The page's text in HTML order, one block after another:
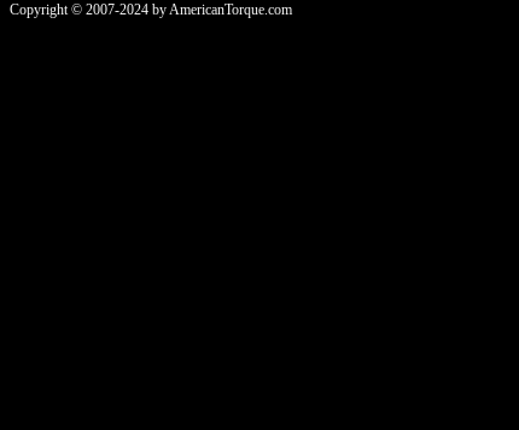
Copyright © 2007-2024 by AmericanTorque.com